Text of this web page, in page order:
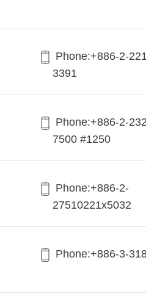
Phone:+886-2-
3391
Phone:+886-2-
7500 #1250
Phone:+886-2-
27510221x5032
Phone:+886-3-